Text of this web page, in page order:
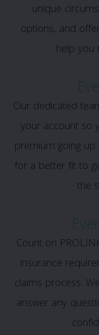
unique
options, and
help you
Our dedicated
your account so
premium going
for a better fit to
the
Count on
insurance
claims process.
answer any